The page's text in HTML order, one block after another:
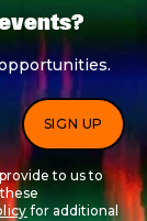
to us to
for additional